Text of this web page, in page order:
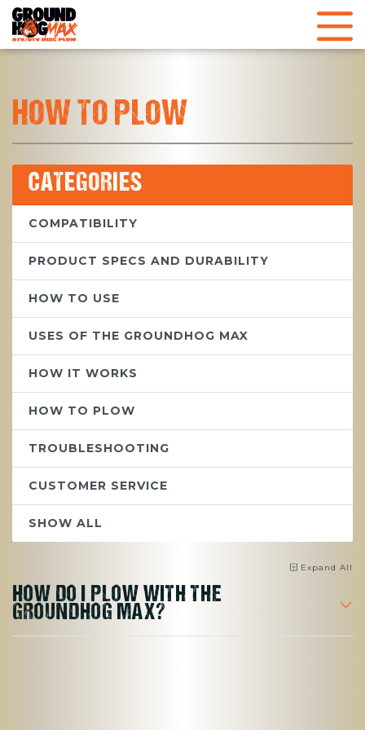
HOW TO PLOW
CATEGORIES
COMPATIBILITY
PRODUCT SPECS AND DURABILITY
HOW TO USE
USES OF THE GROUNDHOG MAX
HOW IT WORKS
HOW TO PLOW
TROUBLESHOOTING
CUSTOMER SERVICE
SHOW ALL
Expand All
HOW DO I PLOW WITH THE
GROUNDHOG MAX?